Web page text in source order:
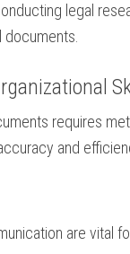
legal
requires
and
are vital‌